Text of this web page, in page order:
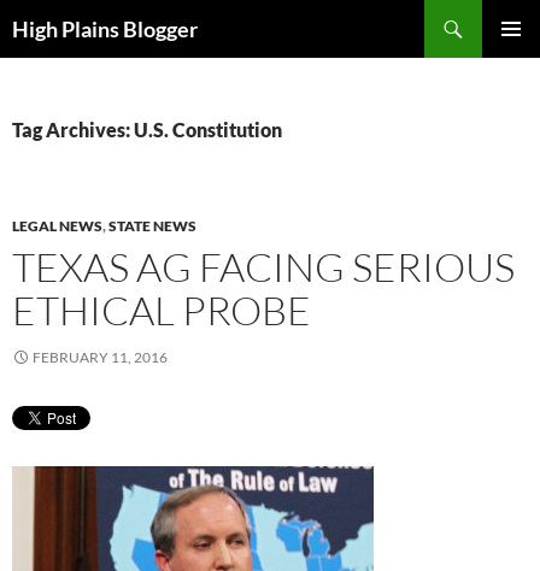
toHigh Plains Blogger
Tag Archives: U.S. Constitution
LEGAL NEWS,STATE NEWS
TEXAS AG FACING SERIOUS
ETHICAL PROBE
FEBRUARY 11, 2016